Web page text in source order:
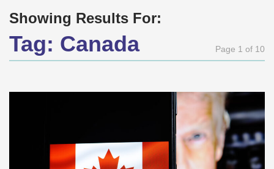
Showing Results For:
Tag: Canada Page 1 of 10